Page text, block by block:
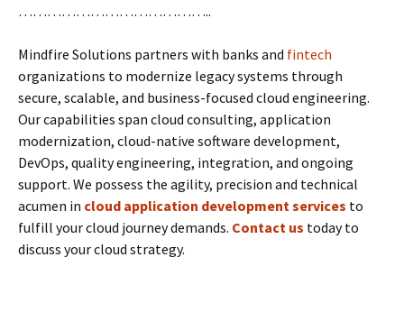
…………………………………..
Mindfire Solutions partners with banks and fintech
organizations to modernize legacy systems through
secure, scalable, and business-focused cloud engineering.
Our capabilities span cloud consulting, application
modernization, cloud-native software development,
DevOps, quality engineering, integration, and ongoing
support. We possess the agility, precision and technical
acumen in cloud application development services to
fulfill your cloud journey demands. Contact us today to
discuss your cloud strategy.